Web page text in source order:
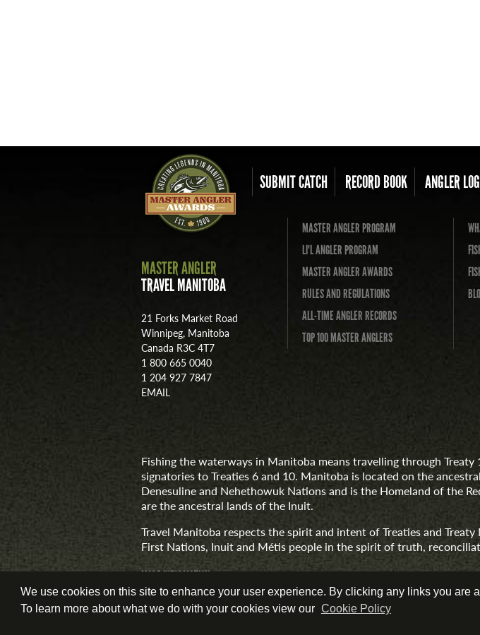
We use cookies on this site to enhance your user experience. By clicking any links you are
To learn more about what we do with your cookies view our Cookie Policy
MASTER ANGLER
TRAVEL MANITOBA
21 Forks Market Road
Winnipeg, Manitoba
Canada R3C 4T7
1 800 665 0040
1 204 927 7847
EMAIL
SUBMIT CATCH RECORD BOOK ANGLER
MASTER ANGLER PROGRAM
LI'L ANGLER PROGRAM
MASTER ANGLER AWARDS
RULES AND REGULATIONS
ALL-TIME ANGLER RECORDS
TOP 100 MASTER ANGLERS
Fishing the waterways in Manitoba means travelling through
signatories to Treaties 6 and 10. Manitoba is located on the
Denesuline and Nehethowuk Nations and is the Homeland of the
are the ancestral lands of the Inuit.
Travel Manitoba respects the spirit and intent of Treaties and
First Nations, Inuit and Métis people in the spirit of truth,
MORE INFORMATION